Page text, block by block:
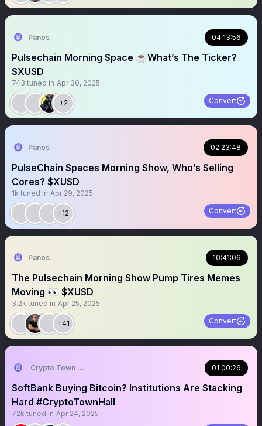
Panos 04:13:56
Pulsechain Morning Space ☕️What’s The Ticker?
$XUSD
743 tuned in Apr 30, 2025
+2 Convert
Panos 02:23:48
PulseChain Spaces Morning Show, Who’s Selling
Cores? $XUSD
1k tuned in Apr 29, 2025
+12 Convert
Panos 10:41:06
The Pulsechain Morning Show Pump Tires Memes
Moving 👀 $XUSD
3.2k tuned in Apr 25, 2025
+41 Convert
Crypto Town Hall 01:00:26
SoftBank Buying Bitcoin? Institutions Are Stacking
Hard #CryptoTownHall
72k tuned in Apr 24, 2025